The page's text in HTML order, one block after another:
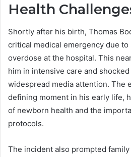
Health
Shortly after his birth, Thomas
critical medical emergency due to
overdose at the hospital. This
him in intensive care and
widespread media attention. The
defining moment in his early life,
of newborn health and the
protocols.
The incident also prompted